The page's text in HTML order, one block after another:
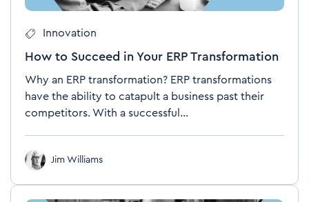
Innovation
How to Succeed in Your ERP Transformation
Why an ERP transformation? ERP transformations
have the ability to catapult a business past their
competitors. With a successful...
Jim Williams